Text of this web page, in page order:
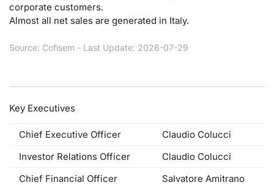
corporate customers.
Almost all net sales are generated in Italy.
Source: Cofisem - Last Update: 2026-07-29
Key Executives
Chief Executive Officer
Claudio Colucci
Investor Relations Officer
Claudio Colucci
Chief Financial Officer
Salvatore Amitrano